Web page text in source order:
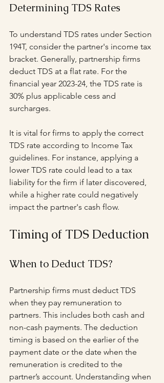
Determining TDS Rates
To understand TDS rates under Section
194T, consider the partner's income tax
bracket. Generally, partnership firms
deduct TDS at a flat rate. For the
financial year 2023-24, the TDS rate is
30% plus applicable cess and
surcharges.
It is vital for firms to apply the correct
TDS rate according to Income Tax
guidelines. For instance, applying a
lower TDS rate could lead to a tax
liability for the firm if later discovered,
while a higher rate could negatively
impact the partner's cash flow.
Timing of TDS Deduction
When to Deduct TDS?
Partnership firms must deduct TDS
when they pay remuneration to
partners. This includes both cash and
non-cash payments. The deduction
timing is based on the earlier of the
payment date or the date when the
remuneration is credited to the
partner’s account. Understanding when